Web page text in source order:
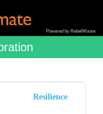
Powered by RebelMouse
Resilience